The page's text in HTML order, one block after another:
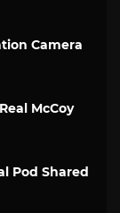
Camera
McCoy
Pod Shared